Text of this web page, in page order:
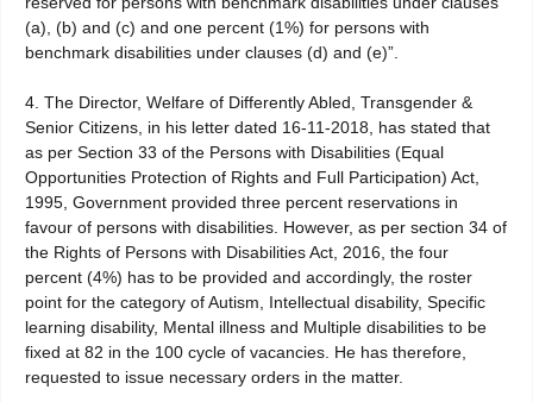
(a), (b) and (c) and one percent (1%) for persons with
benchmark disabilities under clauses (d) and (e)”.
4. The Director, Welfare of Differently Abled, Transgender &
Senior Citizens, in his letter dated 16-11-2018, has stated that
as per Section 33 of the Persons with Disabilities (Equal
Opportunities Protection of Rights and Full Participation) Act,
1995, Government provided three percent reservations in
favour of persons with disabilities. However, as per section 34 of
the Rights of Persons with Disabilities Act, 2016, the four
percent (4%) has to be provided and accordingly, the roster
point for the category of Autism, Intellectual disability, Specific
learning disability, Mental illness and Multiple disabilities to be
fixed at 82 in the 100 cycle of vacancies. He has therefore,
requested to issue necessary orders in the matter.